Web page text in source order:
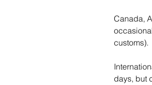
Canada,
customs).
days, but